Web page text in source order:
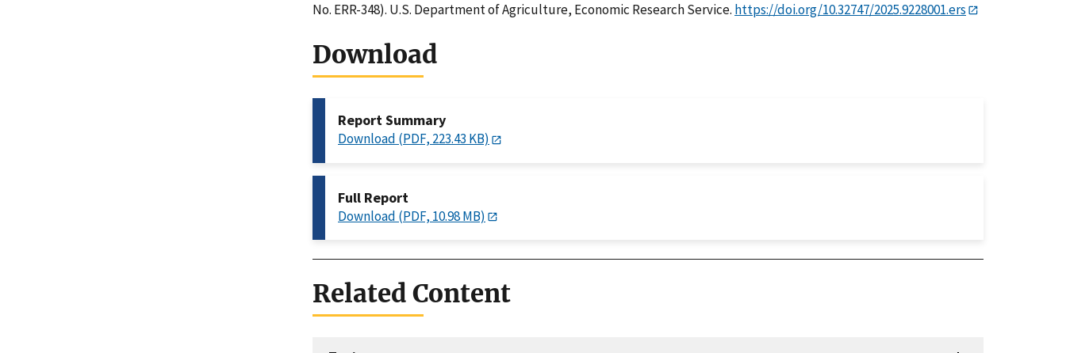
No. ERR-348). U.S. Department of Agriculture, Economic Research Service. https://doi.org/10.32747/2025.9228001.ers
Download
Report Summary
Download (PDF, 223.43 KB)
Full Report
Download (PDF, 10.98 MB)
Related Content